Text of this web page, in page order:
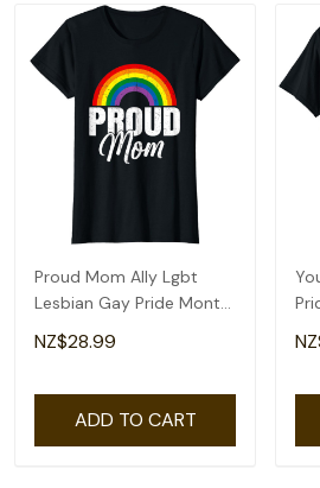
Proud Mom Ally Lgbt
Lesbian Gay Pride Month
Lgbtq T-Shirt
NZ$28.99
ADD TO CART